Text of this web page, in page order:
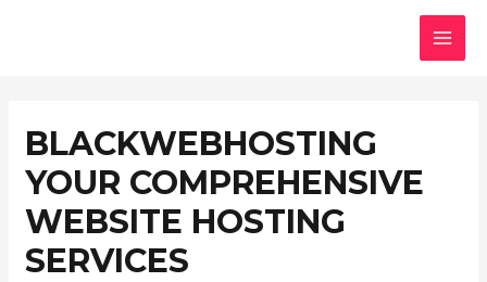
BLACKWEBHOSTING
YOUR COMPREHENSIVE
WEBSITE HOSTING
SERVICES